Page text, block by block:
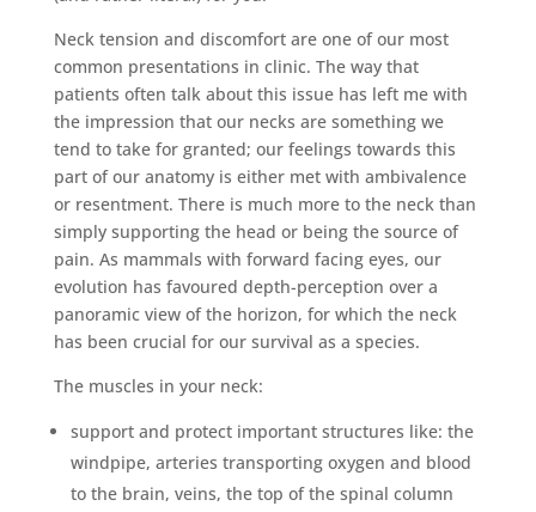
Neck tension and discomfort are one of our most
common presentations in clinic. The way that
patients often talk about this issue has left me with
the impression that our necks are something we
tend to take for granted; our feelings towards this
part of our anatomy is either met with ambivalence
or resentment. There is much more to the neck than
simply supporting the head or being the source of
pain. As mammals with forward facing eyes, our
evolution has favoured depth-perception over a
panoramic view of the horizon, for which the neck
has been crucial for our survival as a species.
The muscles in your neck:
support and protect important structures like: the
windpipe, arteries transporting oxygen and blood
to the brain, veins, the top of the spinal column